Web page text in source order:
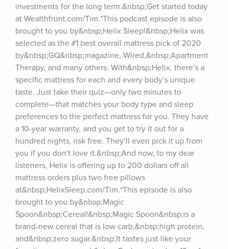
investments for the long term.&nbsp;Get started today
at Wealthfront.com/Tim.*This podcast episode is also
brought to you by&nbsp;Helix Sleep!&nbsp;Helix was
selected as the #1 best overall mattress pick of 2020
by&nbsp;GQ&nbsp;magazine, Wired,&nbsp;Apartment
Therapy, and many others. With&nbsp;Helix, there’s a
specific mattress for each and every body’s unique
taste. Just take their quiz—only two minutes to
complete—that matches your body type and sleep
preferences to the perfect mattress for you. They have
a 10-year warranty, and you get to try it out for a
hundred nights, risk free. They’ll even pick it up from
you if you don’t love it.&nbsp;And now, to my dear
listeners, Helix is offering up to 200 dollars off all
mattress orders plus two free pillows
at&nbsp;HelixSleep.com/Tim.*This episode is also
brought to you by&nbsp;Magic
Spoon&nbsp;Cereal!&nbsp;Magic Spoon&nbsp;is a
brand-new cereal that is low carb,&nbsp;high protein,
and&nbsp;zero sugar.&nbsp;It tastes just like your